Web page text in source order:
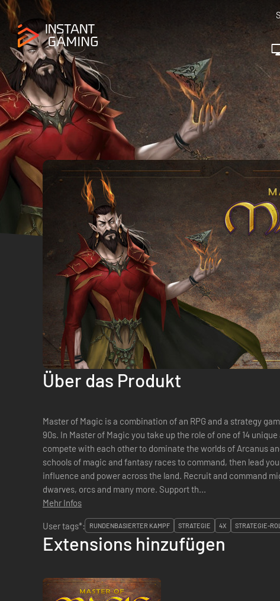
Über das Produkt
Master of Magic is a combination of an RPG and a strategy
90s. In Master of Magic you take up the role of one of 14 unique and diverse great wizards who
compete with each other to dominate the worlds of Arcanus
schools of magic and fantasy races to command, then lead
influence and power across the land. Recruit and command mighty armies of elves, dragons,
dwarves, orcs and many more. Support th...
Mehr Infos
User tags*:
RUNDENBASIERTER KAMPF STRATEGIE 4X STRATEGIE-
Extensions hinzufügen